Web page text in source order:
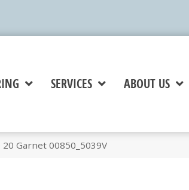
SERVICES ABOUT US
Garnet 00850_5039V